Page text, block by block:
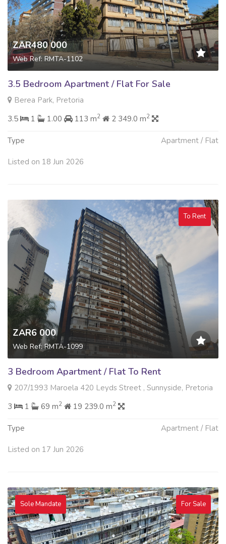
ZAR480 000
Web Ref: RMTA-1102
3.5 Bedroom Apartment / Flat For Sale
Berea Park, Pretoria
3.5
1 1.00 113 m2 2 349.0 m2
Type Apartment / Flat
Listed on 18 Jun 2026
To Rent
ZAR6 000
Web Ref: RMTA-1099
3 Bedroom Apartment / Flat To Rent
207/1993 Maroela 420 Leyds Street , Sunnyside, Pretoria
3
1 69 m2 19 239.0 m2
Type Apartment / Flat
Listed on 17 Jun 2026
Sole Mandate For Sale